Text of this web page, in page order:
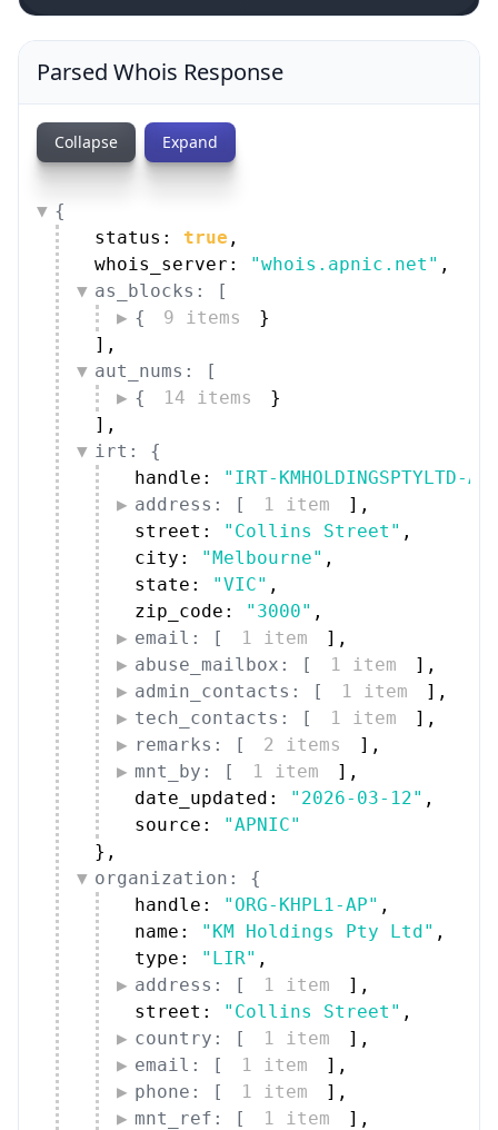
Parsed Whois Response
Collapse Expand
{
status: true ,
whois_server:
"whois.apnic.net" ,
as_blocks: [
{
9 items
}
] ,
aut_nums: [
{
14 items
}
] ,
irt: {
handle:
"IRT-KMHOLDINGSPTYLTD-
address: [
1 item ] ,
street:
"Collins Street" ,
city:
"Melbourne" ,
state:
"VIC" ,
zip_code:
"3000" ,
email: [
1 item ] ,
abuse_mailbox: [
1 item ] ,
admin_contacts: [
1 item ] ,
tech_contacts: [
1 item ] ,
remarks: [
2 items ] ,
mnt_by: [
1 item ] ,
date_updated:
"2026-03-12" ,
source:
"APNIC"
} ,
organization: {
handle:
"ORG-KHPL1-AP" ,
name:
"KM Holdings Pty Ltd" ,
type:
"LIR" ,
address: [
1 item ] ,
street:
"Collins Street" ,
country: [
1 item ] ,
email: [
1 item ] ,
phone: [
1 item ] ,
mnt_ref: [
1 item ] ,